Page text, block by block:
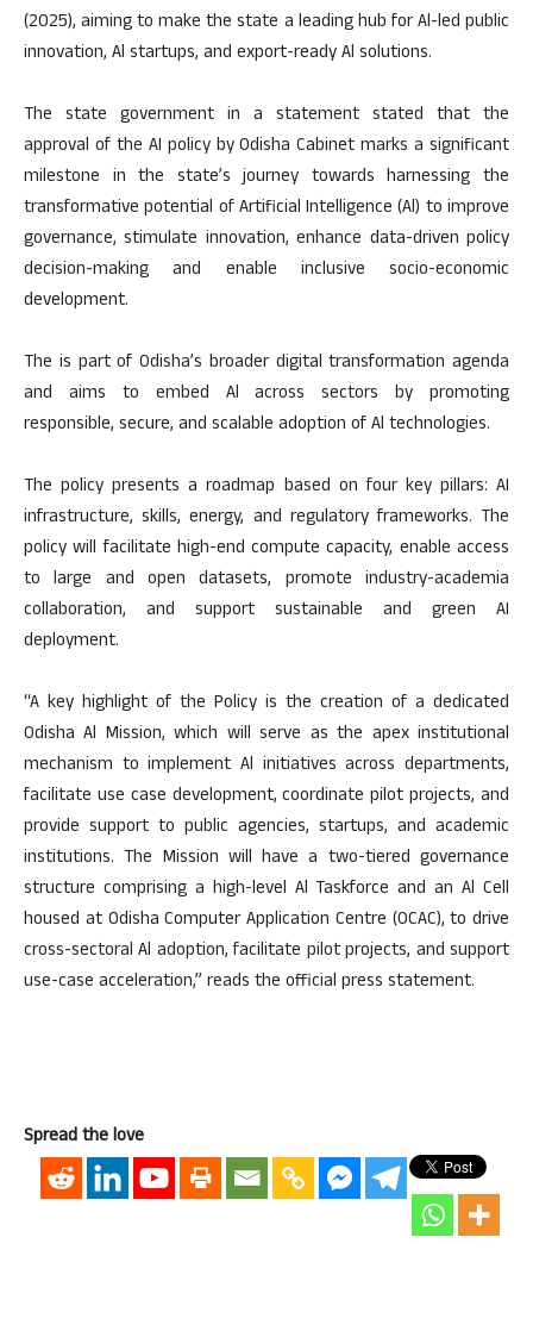
(2025), aiming to make the state a leading hub for Al-led public
innovation, Al startups, and export-ready Al solutions.
The state government in a statement stated that the
approval of the AI policy by Odisha Cabinet marks a significant
milestone in the state’s journey towards harnessing the
transformative potential of Artificial Intelligence (Al) to improve
governance, stimulate innovation, enhance data-driven policy
decision-making and enable inclusive socio-economic
development.
The is part of Odisha’s broader digital transformation agenda
and aims to embed Al across sectors by promoting
responsible, secure, and scalable adoption of Al technologies.
The policy presents a roadmap based on four key pillars: AI
infrastructure, skills, energy, and regulatory frameworks. The
policy will facilitate high-end compute capacity, enable access
to large and open datasets, promote industry-academia
collaboration, and support sustainable and green AI
deployment.
“A key highlight of the Policy is the creation of a dedicated
Odisha Al Mission, which will serve as the apex institutional
mechanism to implement Al initiatives across departments,
facilitate use case development, coordinate pilot projects, and
provide support to public agencies, startups, and academic
institutions. The Mission will have a two-tiered governance
structure comprising a high-level Al Taskforce and an Al Cell
housed at Odisha Computer Application Centre (OCAC), to drive
cross-sectoral Al adoption, facilitate pilot projects, and support
use-case acceleration,” reads the official press statement.
Spread the love